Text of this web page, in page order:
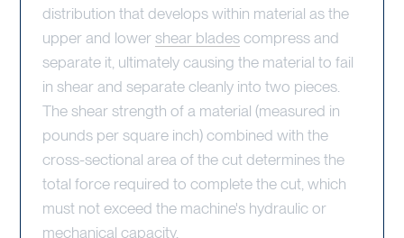
distribution that develops within material as the
upper and lowershear bladescompress and
separate it, ultimately causing the material to fail
in shear and separate cleanly into two pieces.
The shear strength of a material (measured in
pounds per square inch) combined with the
cross-sectional area of the cut determines the
total force required to complete the cut, which
must not exceed the machine's hydraulic or
mechanical capacity.